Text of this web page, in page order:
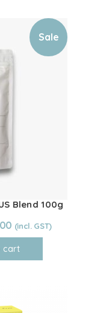
Sale
Blend 100g
Current
cart